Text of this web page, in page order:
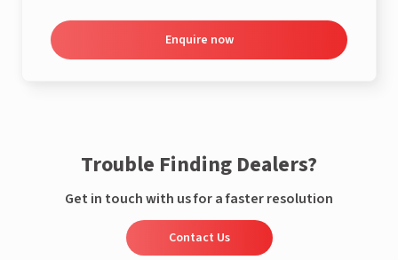
Enquire now
Trouble Finding Dealers?
Get in touch with us for a faster resolution
Contact Us